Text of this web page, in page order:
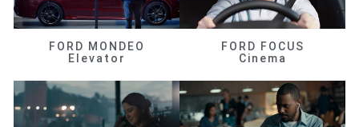
FORD MONDEO
Elevator
FORD FOCUS
Cinema